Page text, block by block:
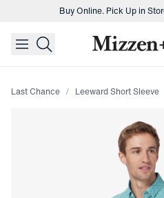
skip to main content
skip to footer
Buy Online. Pick Up in
Buy Online. Pick Up in
Last Chance Leeward Short Sleeve